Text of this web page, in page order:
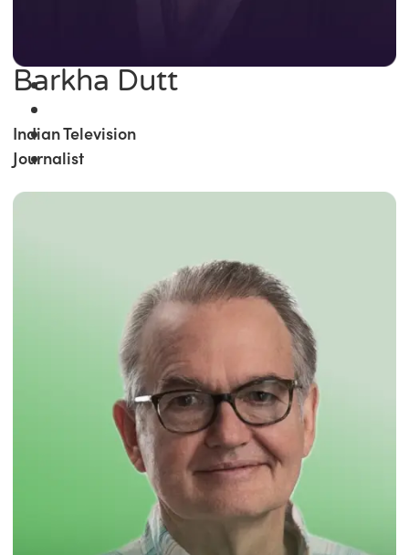
Barkha Dutt
Indian Television
Journalist